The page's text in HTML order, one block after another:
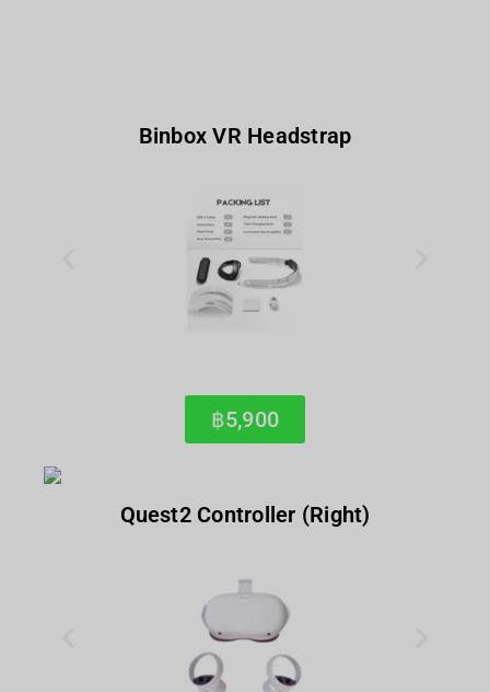
Binbox VR Headstrap
฿5,900
Quest2 Controller (Right)